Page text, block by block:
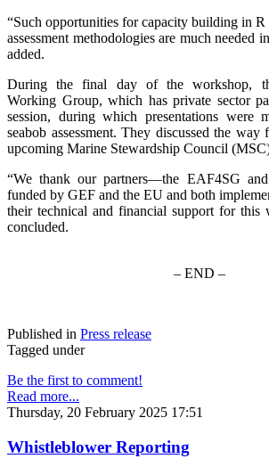
“Such opportunities for capacity building in
assessment methodologies are much needed
added.
During the final day of the workshop,
Working Group, which has private sector
session, during which presentations were
seabob assessment. They discussed the
upcoming Marine Stewardship Council
“We thank our partners—the EAF4SG
funded by GEF and the EU and both
their technical and financial support for this
concluded.
– END –
Published in Press release
Tagged under
Be the first to comment!
Read more...
Thursday, 20 February 2025 17:51
Whistleblower Reporting